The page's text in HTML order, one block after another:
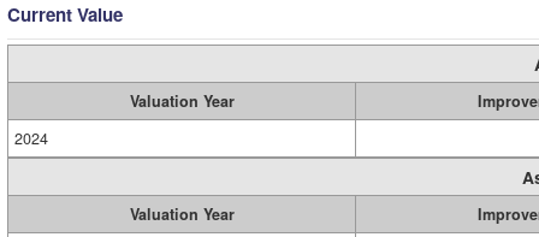
Current Value
Valuation Year
2024
Valuation Year